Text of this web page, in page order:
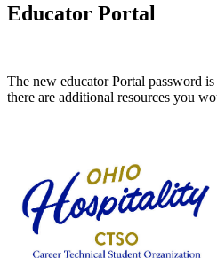
Educator Portal
The new educator Portal password
there are additional resources you